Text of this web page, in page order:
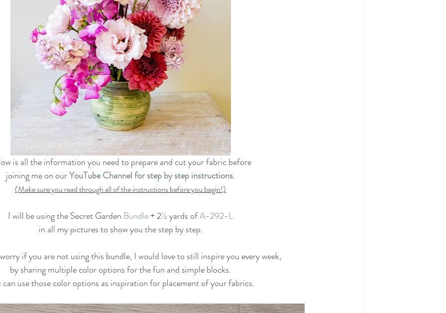
is all the information you need to prepare and cut your fabric before
joining me on our YouTube Channel for step by step instructions.
(Make sure you read through all of the instructions before you begin!)
I will be using the Secret Garden Bundle + 2½ yards of A-292-L
in all my pictures to show you the step by step.
if you are not using this bundle, I would love to still inspire you every week,
by sharing multiple color options for the fun and simple blocks.
can use those color options as inspiration for placement of your fabrics.